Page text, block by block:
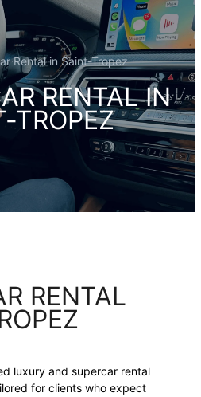
Rental in Saint-Tropez
RENTAL IN
TROPEZ
RENTAL
luxury and supercar rental
for clients who expect